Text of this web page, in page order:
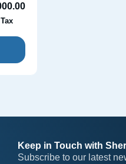
Keep in Touch with
Subscribe to our latest